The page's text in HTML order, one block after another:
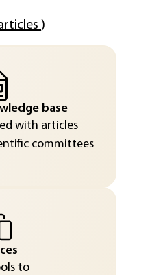
)
base
with articles
committees
to